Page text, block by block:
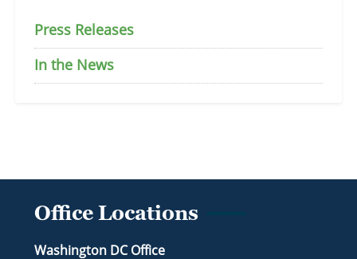
Press Releases
In the News
Office Locations
Washington DC Office